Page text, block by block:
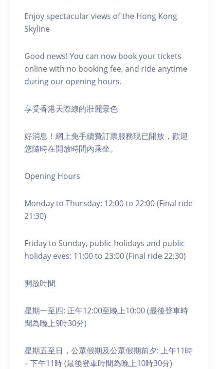
Enjoy spectacular views of the Hong Kong
Skyline
Good news! You can now book your tickets
online with no booking fee, and ride anytime
during our opening hours.
享受香港天際線的壯麗景色
好消息！網上免手續費訂票服務現已開放，歡迎
您隨時在開放時間內乘坐。
Opening Hours
Monday to Thursday: 12:00 to 22:00 (Final ride
21:30)
Friday to Sunday, public holidays and public
holiday eves: 11:00 to 23:00 (Final ride 22:30)
開放時間
星期一至四: 正午12:00至晚上10:00 (最後登車時
間為晚上9時30分)
星期五至日，公眾假期及公眾假期前夕: 上午11時
– 下午11時 (最後登車時間為晚上10時30分)